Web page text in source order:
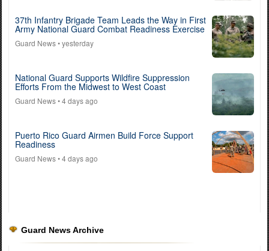
37th Infantry Brigade Team Leads the Way in First
Army National Guard Combat Readiness Exercise
Guard News• yesterday
National Guard Supports Wildfire Suppression
Efforts From the Midwest to West Coast
Guard News• 4 days ago
Puerto Rico Guard Airmen Build Force Support
Readiness
Guard News• 4 days ago
Guard News Archive